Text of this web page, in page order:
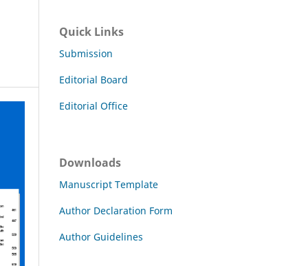
Quick Links
Submission
Editorial Board
Editorial Office
Downloads
Manuscript Template
Author Declaration Form
Author Guidelines